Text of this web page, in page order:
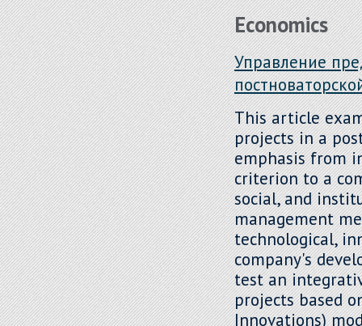
Economics
Управление
This article
projects in a
emphasis from
criterion to a
social, and
management
technological,
company's
test an
projects based
Innovations)